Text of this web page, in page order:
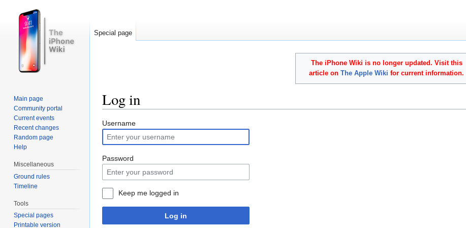
The iPhone Wiki is no longer updated. Visit this
article on The Apple Wiki for current information.
Log in
Username
Password
Keep me logged in
Log in
Special page
Main page
Community portal
Current events
Recent changes
Random page
Help
Miscellaneous
Ground rules
Timeline
Tools
Special pages
Printable version